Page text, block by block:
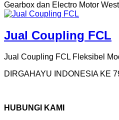
Gearbox dan Electro Motor
Jual Coupling FCL
Jual Coupling FCL Fleksibel
DIRGAHAYU INDONESIA KE
HUBUNGI KAMI